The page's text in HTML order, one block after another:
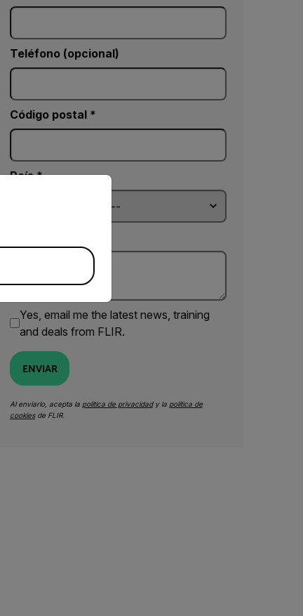
Teléfono (opcional)
Código postal *
País *
Yes, email me the latest news, training
and deals from FLIR.
ENVIAR
Al enviarlo, acepta la política de privacidady la política de
cookiesde FLIR.
version of our website.